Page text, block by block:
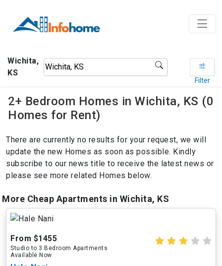
Wichita,
KS
Filter
2+ Bedroom Homes in Wichita, KS (0
Homes for Rent)
There are currently no results for your request, we will
update the new Homes as soon as possible. Kindly
subscribe to our news title to receive the latest news or
please see more related Homes below.
More Cheap Apartments in Wichita, KS
From $1455
Studio to 3 Bedroom Apartments
Available Now